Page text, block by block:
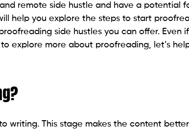
remote side hustle and have a potential
help you explore the steps to start
side hustles you can offer. Even
explore more about proofreading, let’s
writing. This stage makes the content